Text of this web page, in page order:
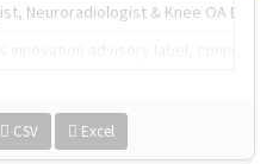
Neuroradiologist & Knee OA
CSV Excel